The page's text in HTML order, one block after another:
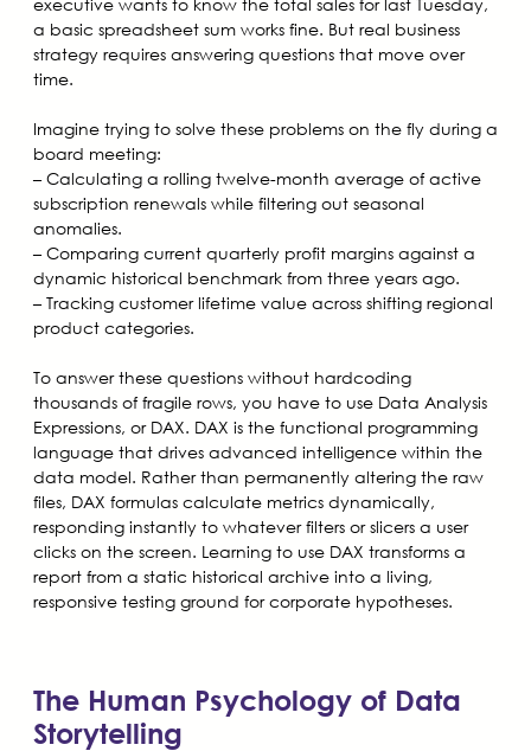
a basic spreadsheet sum works fine. But real business
strategy requires answering questions that move over
time.
Imagine trying to solve these problems on the fly during a
board meeting:
– Calculating a rolling twelve-month average of active
subscription renewals while filtering out seasonal
anomalies.
– Comparing current quarterly profit margins against a
dynamic historical benchmark from three years ago.
– Tracking customer lifetime value across shifting regional
product categories.
To answer these questions without hardcoding
thousands of fragile rows, you have to use Data Analysis
Expressions, or DAX. DAX is the functional programming
language that drives advanced intelligence within the
data model. Rather than permanently altering the raw
files, DAX formulas calculate metrics dynamically,
responding instantly to whatever filters or slicers a user
clicks on the screen. Learning to use DAX transforms a
report from a static historical archive into a living,
responsive testing ground for corporate hypotheses.
The Human Psychology of Data
Storytelling